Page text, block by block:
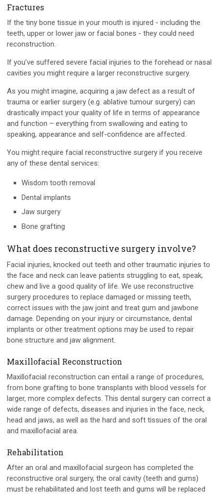
Fractures
If the tiny bone tissue in your mouth is injured - including the
teeth, upper or lower jaw or facial bones - they could need
reconstruction.
If you’ve suffered severe facial injuries to the forehead or nasal
cavities you might require a larger reconstructive surgery.
As you might imagine, acquiring a jaw defect as a result of
trauma or earlier surgery (e.g. ablative tumour surgery) can
drastically impact your quality of life in terms of appearance
and function – everything from swallowing and eating to
speaking, appearance and self-confidence are affected.
You might require facial reconstructive surgery if you receive
any of these dental services:
Wisdom tooth removal
Dental implants
Jaw surgery
Bone grafting
What does reconstructive surgery involve?
Facial injuries, knocked out teeth and other traumatic injuries to
the face and neck can leave patients struggling to eat, speak,
chew and live a good quality of life. We use reconstructive
surgery procedures to replace damaged or missing teeth,
correct issues with the jaw joint and treat gum and jawbone
damage. Depending on your injury or circumstance, dental
implants or other treatment options may be used to repair
bone structure and jaw alignment.
Maxillofacial Reconstruction
Maxillofacial reconstruction can entail a range of procedures,
from bone grafting to bone transplants with blood vessels for
larger, more complex defects. This dental surgery can correct a
wide range of defects, diseases and injuries in the face, neck,
head and jaws, as well as the hard and soft tissues of the oral
and maxillofacial area.
Rehabilitation
After an oral and maxillofacial surgeon has completed the
reconstructive oral surgery, the oral cavity (teeth and gums)
must be rehabilitated and lost teeth and gums will be replaced